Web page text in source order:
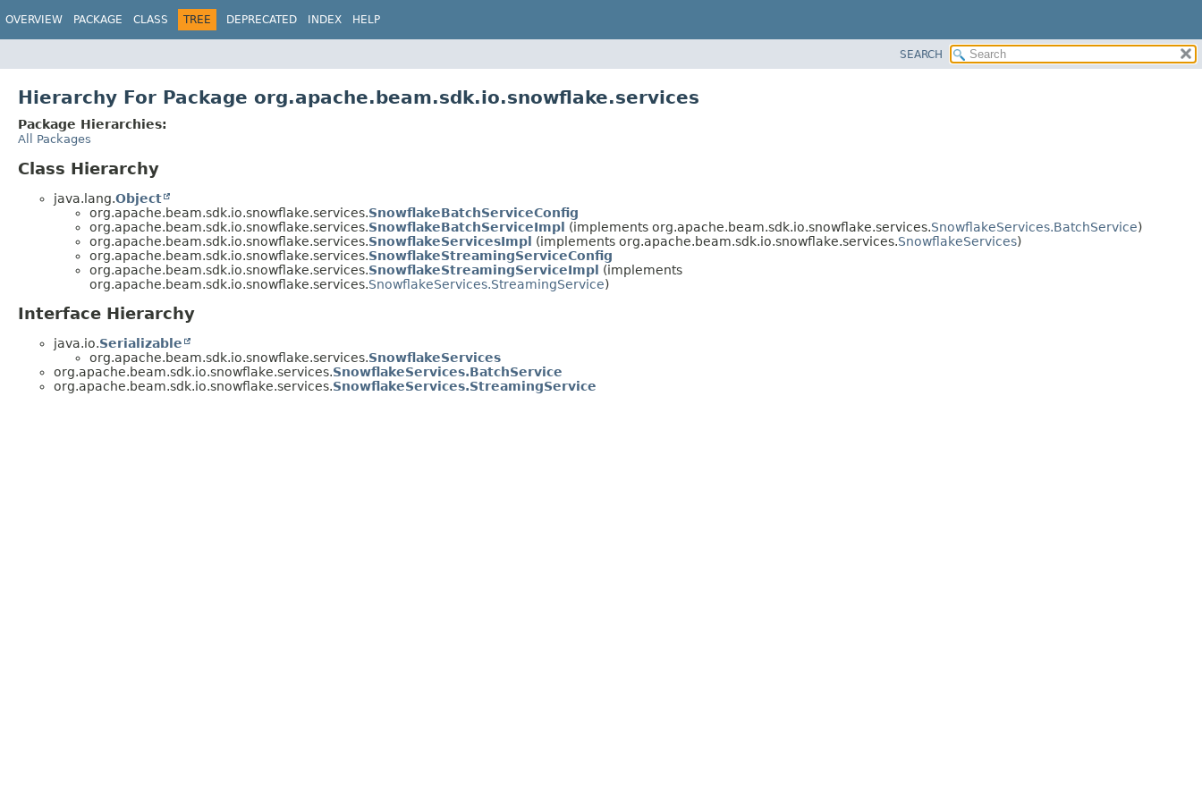
OVERVIEW PACKAGE CLASS TREE DEPRECATED INDEX HELP
SEARCH
Hierarchy For Package org.apache.beam.sdk.io.snowflake.services
Package Hierarchies:
All Packages
Class Hierarchy
java.lang.Object
org.apache.beam.sdk.io.snowflake.services.SnowflakeBatchServiceConfig
org.apache.beam.sdk.io.snowflake.services.SnowflakeBatchServiceImpl (implements org.apache.beam.sdk.io.snowflake.services.SnowflakeServices.BatchService)
org.apache.beam.sdk.io.snowflake.services.SnowflakeServicesImpl (implements org.apache.beam.sdk.io.snowflake.services.SnowflakeServices)
org.apache.beam.sdk.io.snowflake.services.SnowflakeStreamingServiceConfig
org.apache.beam.sdk.io.snowflake.services.SnowflakeStreamingServiceImpl (implements
org.apache.beam.sdk.io.snowflake.services.SnowflakeServices.StreamingService)
Interface Hierarchy
java.io.Serializable
org.apache.beam.sdk.io.snowflake.services.SnowflakeServices
org.apache.beam.sdk.io.snowflake.services.SnowflakeServices.BatchService
org.apache.beam.sdk.io.snowflake.services.SnowflakeServices.StreamingService